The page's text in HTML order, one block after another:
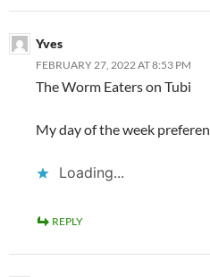
Yves
FEBRUARY 27, 2022 AT 8:53 PM
The Worm Eaters on Tubi
My day of the week
Loading...
REPLY